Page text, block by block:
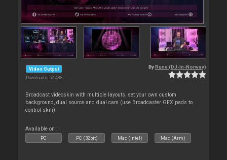
Video Output
Downloads: 52 488
By Rune (DJ-In-Norway)
Broadcast videoskin with multiple layouts, set your own custom
background, dual source and dual cam (use Broadcaster GFX pads to
control skin)
Available on :
PC PC (32bit) Mac (Intel) Mac (Arm)